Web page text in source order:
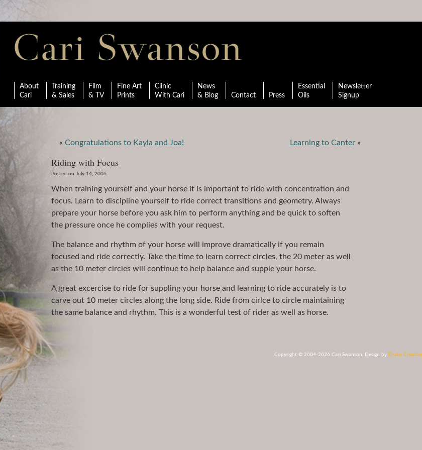
About
Cari
Training
& Sales
Film
& TV
Fine Art
Prints
Clinic
With Cari
News
& Blog
Contact Press
Essential
Oils
Newsletter
Signup
« Congratulations to Kayla and Joa! Learning to Canter »
Riding with Focus
Posted on July 14, 2006
When training yourself and your horse it is important to ride with concentration and
focus. Learn to discipline yourself to ride correct transitions and geometry. Always
prepare your horse before you ask him to perform anything and be quick to soften
the pressure once he complies with your request.
The balance and rhythm of your horse will improve dramatically if you remain
focused and ride correctly. Take the time to learn correct circles, the 20 meter as well
as the 10 meter circles will continue to help balance and supple your horse.
A great excercise to ride for suppling your horse and learning to ride accurately is to
carve out 10 meter circles along the long side. Ride from cirlce to circle maintaining
the same balance and rhythm. This is a wonderful test of rider as well as horse.
Copyright © 2004-2026 Cari Swanson. Design by Drake Creative